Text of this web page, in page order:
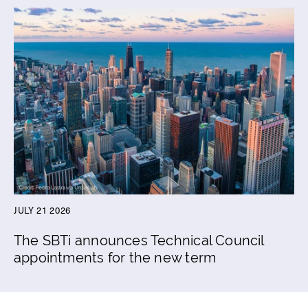
JULY 21 2026
The SBTi announces Technical Council
appointments for the new term